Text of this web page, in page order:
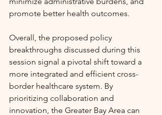
promote better health outcomes.
Overall, the proposed policy
breakthroughs discussed during this
session signal a pivotal shift toward a
more integrated and efficient cross-
border healthcare system. By
prioritizing collaboration and
innovation, the Greater Bay Area can